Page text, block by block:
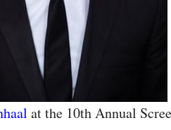
at the 10th Annual